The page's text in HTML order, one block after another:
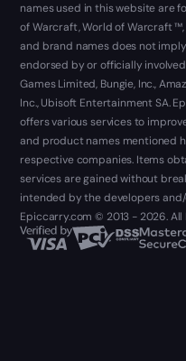
names used in this website are
of Warcraft, World of Warcraft
and brand names does not
endorsed by or officially
Games Limited, Bungie, Inc.,
Inc., Ubisoft Entertainment SA.
offers various services to
and product names mentioned
respective companies. Items
services are gained without
intended by the developers
Epiccarry.com © 2013 - 2026. All